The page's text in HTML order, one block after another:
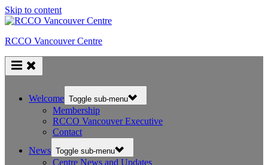
Skip to content
RCCO Vancouver Centre
Welcome Toggle sub-menu
Membership
RCCO Vancouver Executive
Contact
News Toggle sub-menu
Centre News and Updates